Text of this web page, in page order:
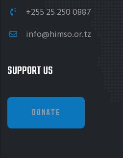
+255 25 250 0887
info@himso.or.tz
SUPPORT US
DONATE